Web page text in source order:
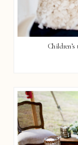
Children’s